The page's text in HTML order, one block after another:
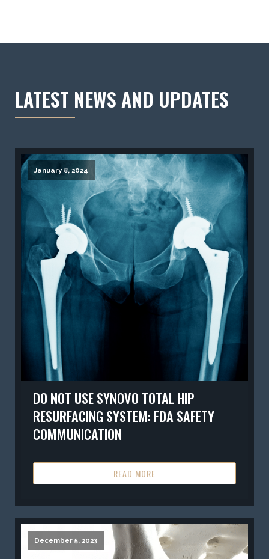
LATEST NEWS AND UPDATES
January 8, 2024
DO NOT USE SYNOVO TOTAL HIP
RESURFACING SYSTEM: FDA SAFETY
COMMUNICATION
READ MORE
December 5, 2023